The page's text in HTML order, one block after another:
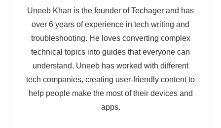
Uneeb Khan is the founder of Techager and has
over 6 years of experience in tech writing and
troubleshooting. He loves converting complex
technical topics into guides that everyone can
understand. Uneeb has worked with different
tech companies, creating user-friendly content to
help people make the most of their devices and
apps.